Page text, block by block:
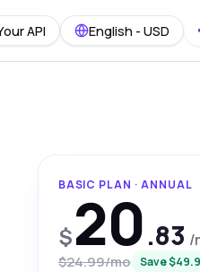
API English - USD
BASIC PLAN · ANNUAL
$20.83 /
$24.99/mo Save